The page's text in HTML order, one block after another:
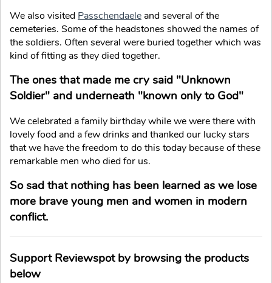
We also visited Passchendaele and several of the
cemeteries. Some of the headstones showed the names of
the soldiers. Often several were buried together which was
kind of fitting as they died together.
The ones that made me cry said "Unknown
Soldier" and underneath "known only to God"
We celebrated a family birthday while we were there with
lovely food and a few drinks and thanked our lucky stars
that we have the freedom to do this today because of these
remarkable men who died for us.
So sad that nothing has been learned as we lose
more brave young men and women in modern
conflict.
Support Reviewspot by browsing the products
below